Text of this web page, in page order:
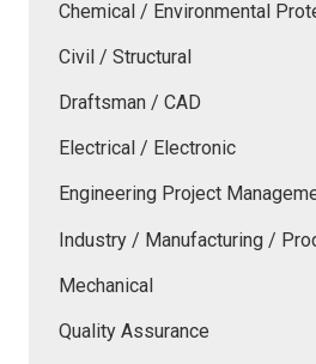
Chemical / Environmental
Civil / Structural
Draftsman / CAD
Electrical / Electronic
Engineering Project
Industry / Manufacturing /
Mechanical
Quality Assurance